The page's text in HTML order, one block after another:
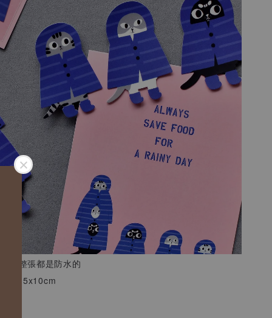
，整張都是防水的